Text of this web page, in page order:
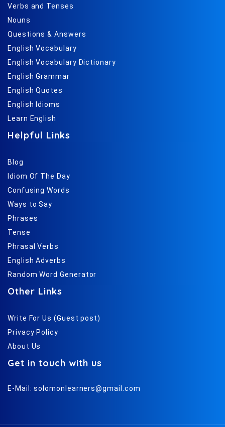
Verbs and Tenses
Nouns
Questions & Answers
English Vocabulary
English Vocabulary Dictionary
English Grammar
English Quotes
English Idioms
Learn English
Helpful Links
Blog
Idiom Of The Day
Confusing Words
Ways to Say
Phrases
Tense
Phrasal Verbs
English Adverbs
Random Word Generator
Other Links
Write For Us (Guest post)
Privacy Policy
About Us
Get in touch with us
E-Mail: solomonlearners@gmail.com